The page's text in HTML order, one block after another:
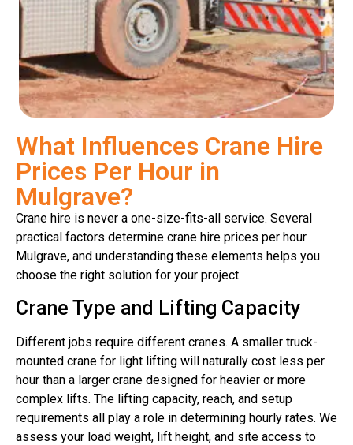
What Influences Crane Hire
Prices Per Hour in
Mulgrave?
Crane hire is never a one-size-fits-all service. Several
practical factors determine crane hire prices per hour
Mulgrave, and understanding these elements helps you
choose the right solution for your project.
Crane Type and Lifting Capacity
Different jobs require different cranes. A smaller truck-
mounted crane for light lifting will naturally cost less per
hour than a larger crane designed for heavier or more
complex lifts. The lifting capacity, reach, and setup
requirements all play a role in determining hourly rates. We
assess your load weight, lift height, and site access to